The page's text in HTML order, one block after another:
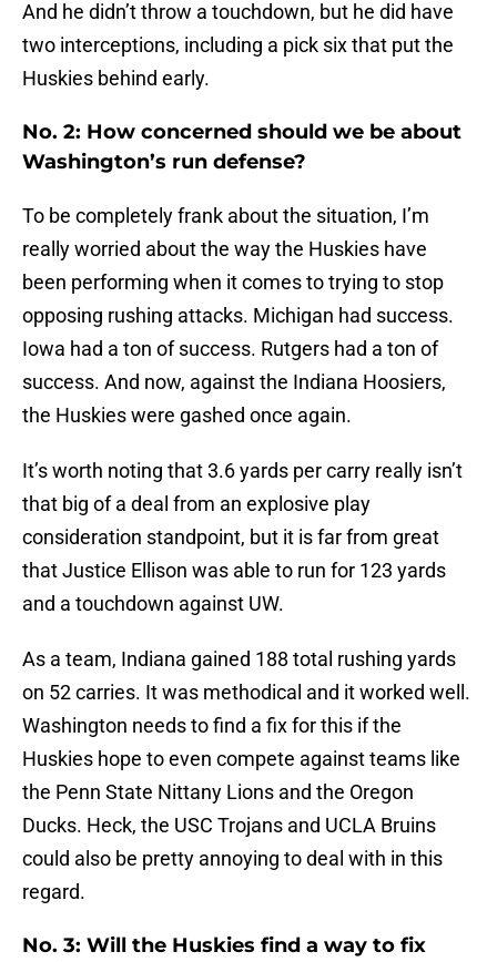
And he didn’t throw a touchdown, but he did have
two interceptions, including a pick six that put the
Huskies behind early.
No. 2: How concerned should we be about
Washington’s run defense?
To be completely frank about the situation, I’m
really worried about the way the Huskies have
been performing when it comes to trying to stop
opposing rushing attacks. Michigan had success.
Iowa had a ton of success. Rutgers had a ton of
success. And now, against the Indiana Hoosiers,
the Huskies were gashed once again.
It’s worth noting that 3.6 yards per carry really isn’t
that big of a deal from an explosive play
consideration standpoint, but it is far from great
that Justice Ellison was able to run for 123 yards
and a touchdown against UW.
As a team, Indiana gained 188 total rushing yards
on 52 carries. It was methodical and it worked well.
Washington needs to find a fix for this if the
Huskies hope to even compete against teams like
the Penn State Nittany Lions and the Oregon
Ducks. Heck, the USC Trojans and UCLA Bruins
could also be pretty annoying to deal with in this
regard.
No. 3: Will the Huskies find a way to fix